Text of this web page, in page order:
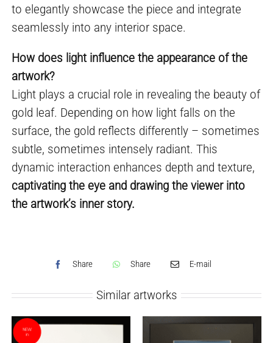
to elegantly showcase the piece and integrate
seamlessly into any interior space.
How does light influence the appearance of the
artwork?
Light plays a crucial role in revealing the beauty of
gold leaf. Depending on how light falls on the
surface, the gold reflects differently – sometimes
subtle, sometimes intensely radiant. This
dynamic interaction enhances depth and texture,
captivating the eye and drawing the viewer into
the artwork’s inner story.
Share Share E-mail
Similar artworks